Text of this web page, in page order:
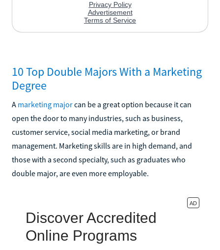
10 Top Double Majors With a Marketing
Degree
A marketing majorcan be a great option because it can
open the door to many industries, such as business,
customer service, social media marketing, or brand
management. Marketing skills are in high demand, and
those with a second specialty, such as graduates who
double major, are even more employable.